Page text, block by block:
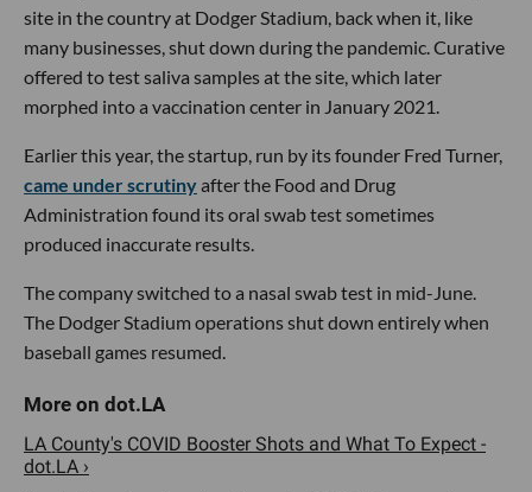
site in the country at Dodger Stadium, back when it, like
many businesses, shut down during the pandemic. Curative
offered to test saliva samples at the site, which later
morphed into a vaccination center in January 2021.
Earlier this year, the startup, run by its founder Fred Turner,
came under scrutinyafter the Food and Drug
Administration found its oral swab test sometimes
produced inaccurate results.
The company switched to a nasal swab test in mid-June.
The Dodger Stadium operations shut down entirely when
baseball games resumed.
LA County's COVID Booster Shots and What To Expect -
dot.LA ›